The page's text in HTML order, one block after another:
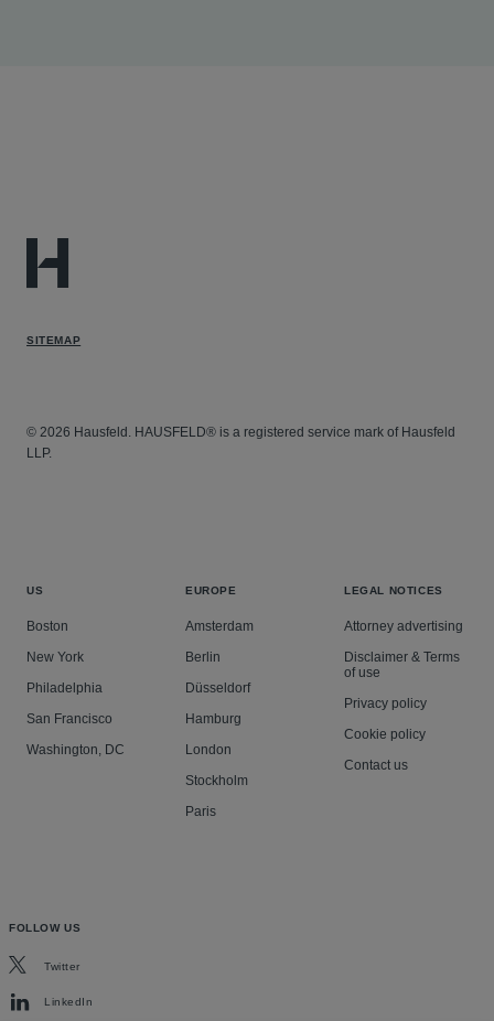
SITEMAP
© 2026 Hausfeld. HAUSFELD® is a registered service mark of Hausfeld
LLP.
US
Boston
New York
Philadelphia
San Francisco
Washington, DC
EUROPE
Amsterdam
Berlin
Düsseldorf
Hamburg
London
Stockholm
Paris
LEGAL NOTICES
Attorney advertising
Disclaimer & Terms
of use
Privacy policy
Cookie policy
Contact us
FOLLOW US
Twitter
LinkedIn